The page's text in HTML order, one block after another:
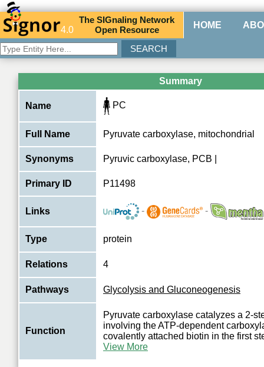
4.0
TheSIGnaling Network
Open Resource HOME
Summary
Name PC
Full Name Pyruvate carboxylase, mitochondrial
Synonyms Pyruvic carboxylase, PCB |
Primary ID P11498
Links - -
Type protein
Relations 4
Pathways Glycolysis and Gluconeogenesis
Function
Pyruvate carboxylase catalyzes a 2-
involving the ATP-dependent
covalently attached biotin in the first
View More